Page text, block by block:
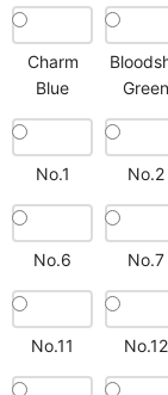
Charm
Blue
Green
No.1 No.2
No.6 No.7
No.11 No.12